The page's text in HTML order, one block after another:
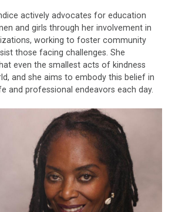
actively advocates for education
and girls through her involvement in
working to foster community
those facing challenges. She
even the smallest acts of kindness
and she aims to embody this belief in
and professional endeavors each day.